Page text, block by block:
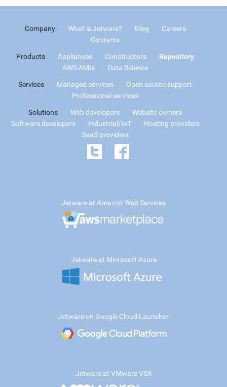
Company What is Jetware? Blog
Careers
Contacts
Products Appliances Constructors
Repository
AWS AMIs
Data Science
Services Managed services
Open source support
Professional services
Solutions Web developers
Website owners
Software developers
Industrial/IoT
Hosting providers
SaaS providers
Jetware at Amazon Web Services
Jetware at Microsoft Azure
Jetware on Google Cloud Launcher
Jetware at VMware VSX